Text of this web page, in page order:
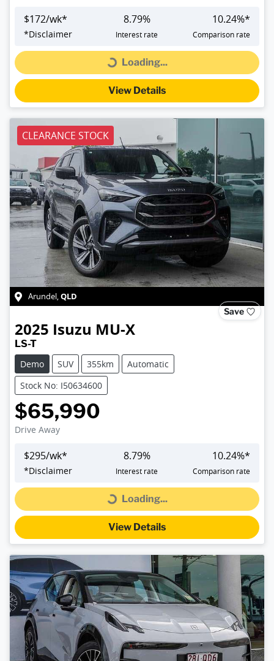
$172/wk*
*Disclaimer
8.79%
Interest rate
10.24%*
Comparison rate
Loading... Loading...
View Details
CLEARANCE STOCK
Arundel,QLD
Save
2025 Isuzu MU-X
LS-T
Demo
SUV 355km
Automatic
Stock No: I50634600
$65,990
Drive Away
$295/wk*
*Disclaimer
8.79%
Interest rate
10.24%*
Comparison rate
Loading... Loading...
View Details